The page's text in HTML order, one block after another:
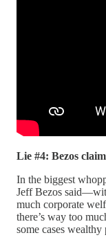
Lie #4: Bezos
In the biggest
Jeff Bezos
much corporate
there’s way too
some cases wealthy